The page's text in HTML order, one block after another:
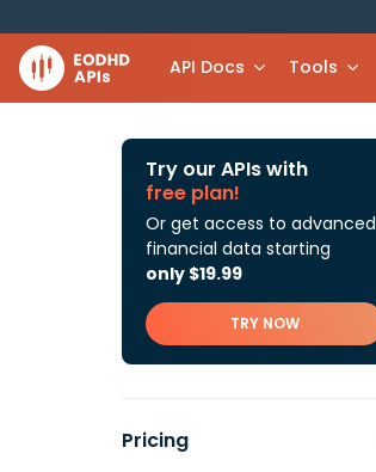
API Docs Tools
Try our APIs with
free plan!
Or get access to advanced
financial data starting
only $19.99
TRY NOW
Pricing